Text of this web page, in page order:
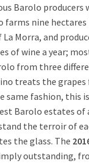
Barolo producers
farms nine
Morra, and
of wine a year;
from three
treats the grapes
same fashion, this
Barolo estates of
the terroir of
the glass. The
outstanding,